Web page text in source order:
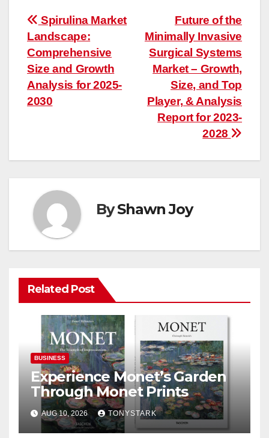
Post
navigation
Future of the
Minimally Invasive
Surgical Systems
Market – Growth,
Size, and Top
Player, & Analysis
Report for 2023-
2028
Spirulina Market
Landscape:
Comprehensive
Size and Growth
Analysis for 2025-
2030
ByShawn Joy
Related Post
BUSINESS
Experience Monet’s Garden
Through Monet Prints
AUG 10, 2026 TONYSTARK